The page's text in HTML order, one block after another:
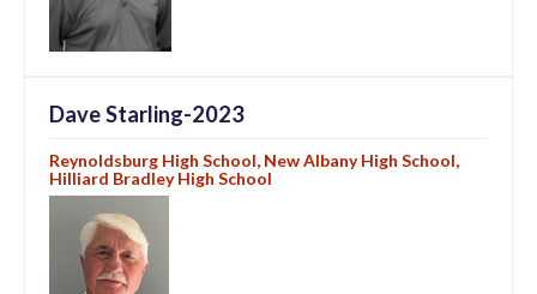
Dave Starling-2023
Reynoldsburg High School, New Albany High School,
Hilliard Bradley High School